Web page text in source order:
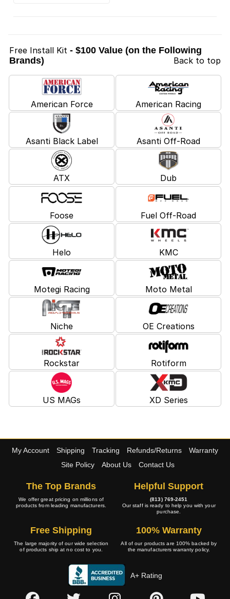
Free Install Kit - $100 Value (on the Following
Brands)
Back to top
American Force American Racing
Asanti Black Label Asanti Off-Road
ATX Dub
Foose Fuel Off-Road
Helo KMC
Motegi Racing Moto Metal
Niche OE Creations
Rockstar Rotiform
US MAGs XD Series
My Account Shipping Tracking Refunds/Returns
Warranty
Site Policy
About Us Contact Us
The Top Brands
We offer great pricing on millions of
products from leading manufacturers.
Helpful Support
(813) 769-2451
Our staff is ready to help you with your
purchase.
Free Shipping
The large majority of our wide selection
of products ship at no cost to you.
100% Warranty
All of our products are 100% backed by
the manufacturers warranty policy.
A+ Rating